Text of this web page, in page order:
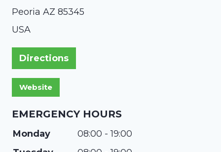
Peoria AZ 85345
USA
Directions
EMERGENCY HOURS
Monday
08:00 - 19:00